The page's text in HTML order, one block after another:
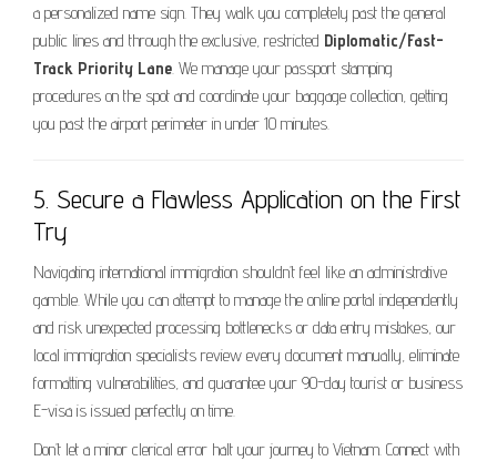
a personalized name sign. They walk you completely past the general
public lines and through the exclusive, restricted Diplomatic/Fast-
Track Priority Lane . We manage your passport stamping
procedures on the spot and coordinate your baggage collection, getting
you past the airport perimeter in under 10 minutes.
5. Secure a Flawless Application on the First
Try
Navigating international immigration shouldn’t feel like an administrative
gamble. While you can attempt to manage the online portal independently
and risk unexpected processing bottlenecks or data entry mistakes, our
local immigration specialists review every document manually, eliminate
formatting vulnerabilities, and guarantee your 90-day tourist or business
E-visa is issued perfectly on time.
Don’t let a minor clerical error halt your journey to Vietnam. Connect with